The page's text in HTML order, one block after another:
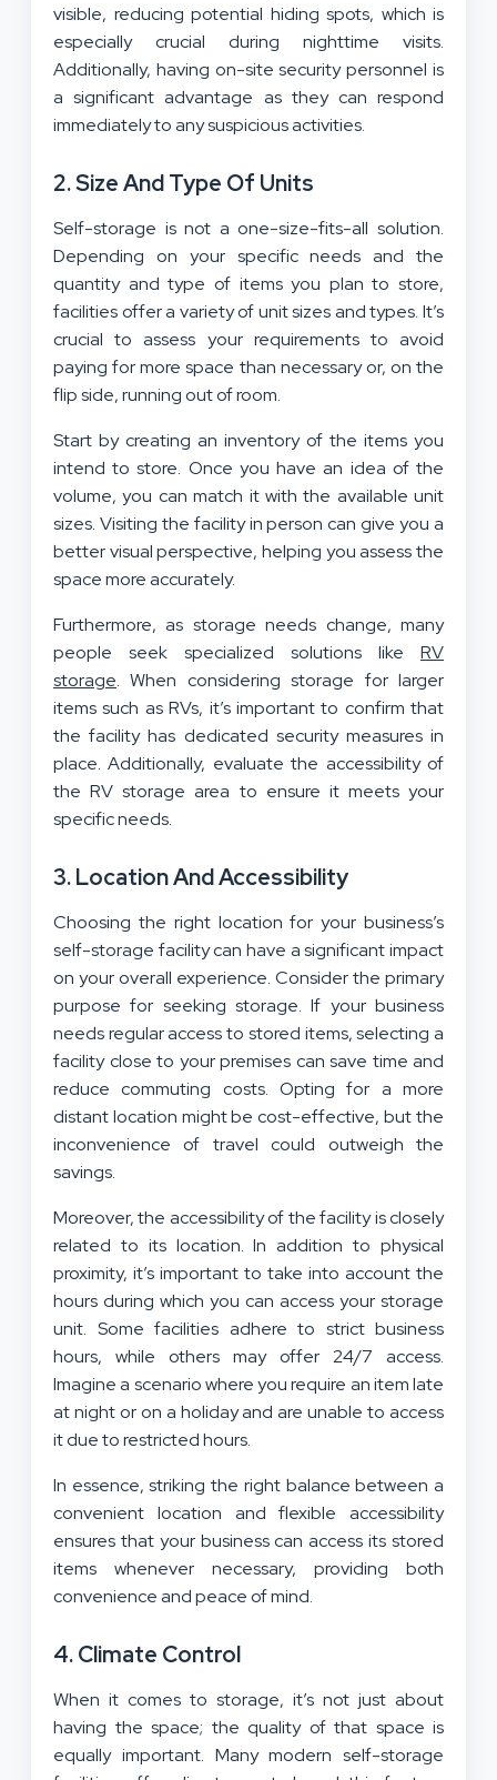
visible, reducing potential hiding spots, which is
especially crucial during nighttime visits.
Additionally, having on-site security personnel is
a significant advantage as they can respond
immediately to any suspicious activities.
2. Size And Type Of Units
Self-storage is not a one-size-fits-all solution.
Depending on your specific needs and the
quantity and type of items you plan to store,
facilities offer a variety of unit sizes and types. It’s
crucial to assess your requirements to avoid
paying for more space than necessary or, on the
flip side, running out of room.
Start by creating an inventory of the items you
intend to store. Once you have an idea of the
volume, you can match it with the available unit
sizes. Visiting the facility in person can give you a
better visual perspective, helping you assess the
space more accurately.
Furthermore, as storage needs change, many
people seek specialized solutions like RV
storage. When considering storage for larger
items such as RVs, it’s important to confirm that
the facility has dedicated security measures in
place. Additionally, evaluate the accessibility of
the RV storage area to ensure it meets your
specific needs.
3. Location And Accessibility
Choosing the right location for your business’s
self-storage facility can have a significant impact
on your overall experience. Consider the primary
purpose for seeking storage. If your business
needs regular access to stored items, selecting a
facility close to your premises can save time and
reduce commuting costs. Opting for a more
distant location might be cost-effective, but the
inconvenience of travel could outweigh the
savings.
Moreover, the accessibility of the facility is closely
related to its location. In addition to physical
proximity, it’s important to take into account the
hours during which you can access your storage
unit. Some facilities adhere to strict business
hours, while others may offer 24/7 access.
Imagine a scenario where you require an item late
at night or on a holiday and are unable to access
it due to restricted hours.
In essence, striking the right balance between a
convenient location and flexible accessibility
ensures that your business can access its stored
items whenever necessary, providing both
convenience and peace of mind.
4. Climate Control
When it comes to storage, it’s not just about
having the space; the quality of that space is
equally important. Many modern self-storage